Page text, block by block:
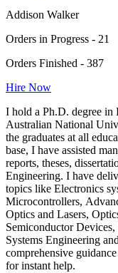
Addison Walker
Orders in Progress - 21
Orders Finished - 387
Hire Now
I hold a Ph.D. degree in
Australian National
the graduates at all
base, I have assisted
reports, theses,
Engineering. I have
topics like Electronics
Microcontrollers,
Optics and Lasers,
Semiconductor
Systems Engineering
comprehensive
for instant help.